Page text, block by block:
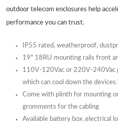
outdoor telecom enclosures help
performance you can trust.
IP55 rated, weatherproof,
19" 18RU mounting rails front
110V-120Vac or 220V-240Vac
which can cool down the
Come with plinth for mounting
gromments for the cabling
Available battery box ,electrical